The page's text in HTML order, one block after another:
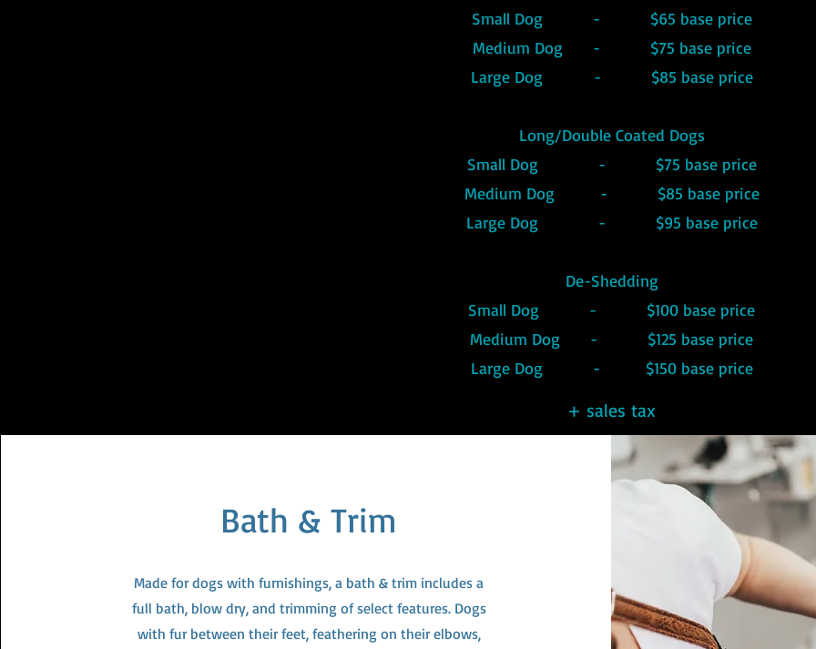
+ sales tax
Small Dog - $65 base price
Medium Dog - $75 base price
Large Dog - $85 base price
Long/Double Coated Dogs
Small Dog - $75 base price
Medium Dog - $85 base price
Large Dog - $95 base price
De-Shedding
Small Dog - $100 base price
Medium Dog - $125 base price
Large Dog - $150 base price
Bath & Trim
Made for dogs with furnishings, a bath & trim includes a
full bath, blow dry, and trimming of select features. Dogs
with fur between their feet, feathering on their elbows,